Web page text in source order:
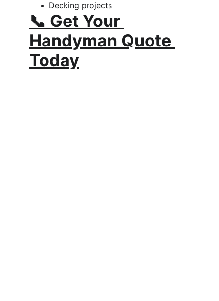
Decking projects
📞 Get Your
Handyman Quote
Today